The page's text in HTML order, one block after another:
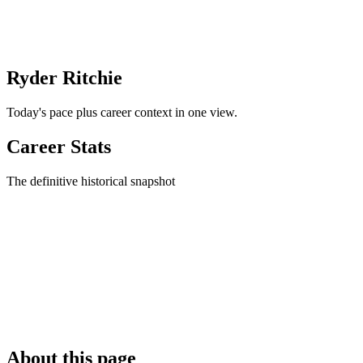
Ryder Ritchie
Today's pace plus career context in one view.
Career Stats
The definitive historical snapshot
About this page